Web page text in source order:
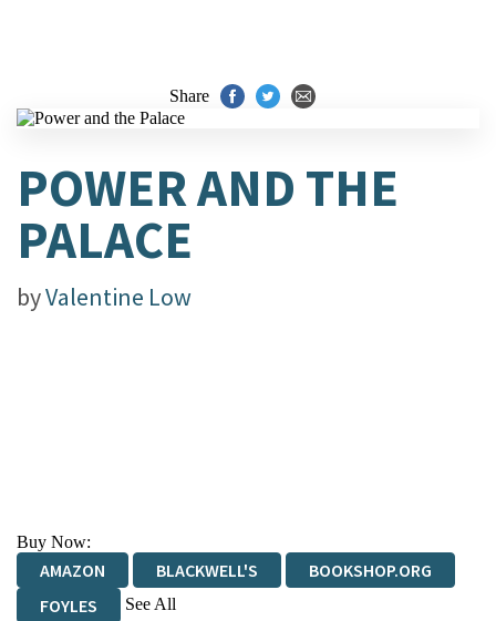
Share
POWER AND THE
PALACE
byValentine Low
Buy Now:
AMAZON BLACKWELL'S
BOOKSHOP.ORG
FOYLES
See All